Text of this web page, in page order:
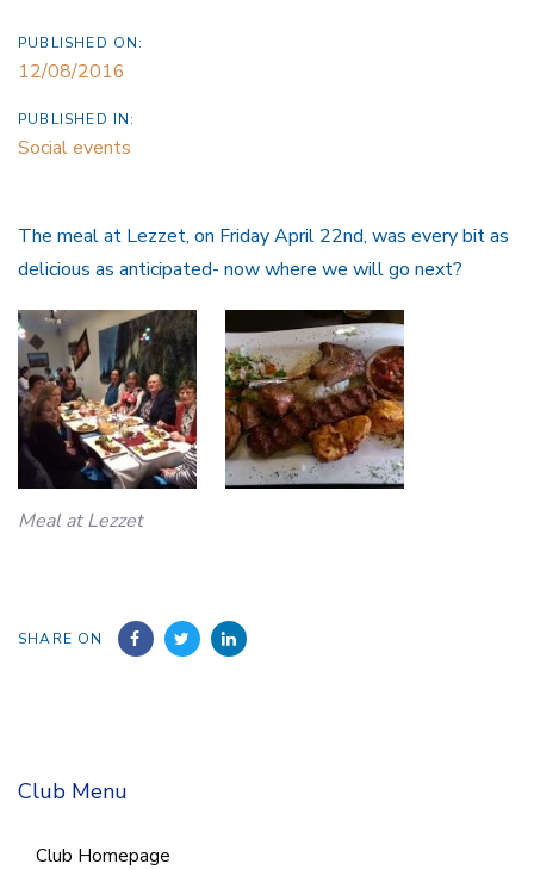
PUBLISHED ON:
12/08/2016
PUBLISHED IN:
Social events
The meal at Lezzet, on Friday April 22nd, was every bit as
delicious as anticipated- now where we will go next?
Meal at Lezzet
SHARE ON
Club Menu
Club Homepage